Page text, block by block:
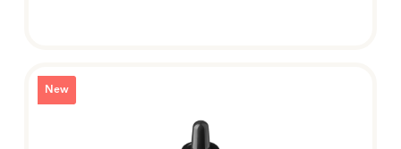
New